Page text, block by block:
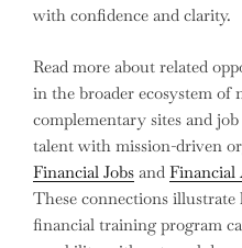
with confidence and clarity.
Read more about related
in the broader ecosystem of
complementary sites and
talent with mission-driven
Financial Jobs and Financial
These connections
financial training program